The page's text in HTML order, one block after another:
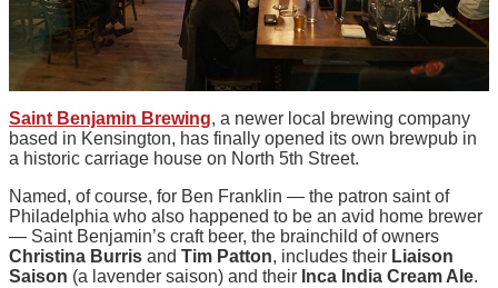
Saint Benjamin Brewing, a newer local brewing company
based in Kensington, has finally opened its own brewpub in
a historic carriage house on North 5th Street.
Named, of course, for Ben Franklin — the patron saint of
Philadelphia who also happened to be an avid home brewer
— Saint Benjamin’s craft beer, the brainchild of owners
Christina Burris and Tim Patton, includes their Liaison
Saison (a lavender saison) and their Inca India Cream Ale.